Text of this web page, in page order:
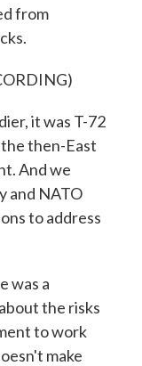
from
it was T-72
then-East
And we
and NATO
to address
was a
the risks
to work
make